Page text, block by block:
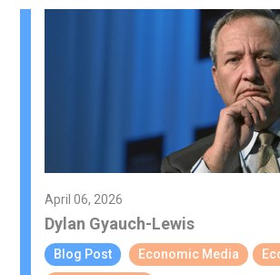
April 06, 2026
Dylan Gyauch-Lewis
Blog Post Economic Media